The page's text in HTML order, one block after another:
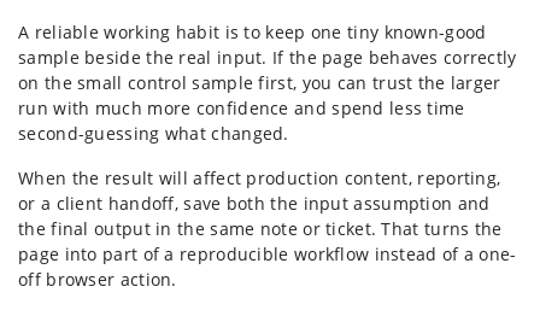
A reliable working habit is to keep one tiny known-good
sample beside the real input. If the page behaves correctly
on the small control sample first, you can trust the larger
run with much more confidence and spend less time
second-guessing what changed.
When the result will affect production content, reporting,
or a client handoff, save both the input assumption and
the final output in the same note or ticket. That turns the
page into part of a reproducible workflow instead of a one-
off browser action.